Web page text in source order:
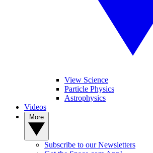
View Science
Particle Physics
Astrophysics
Videos
Subscribe to our Newsletters